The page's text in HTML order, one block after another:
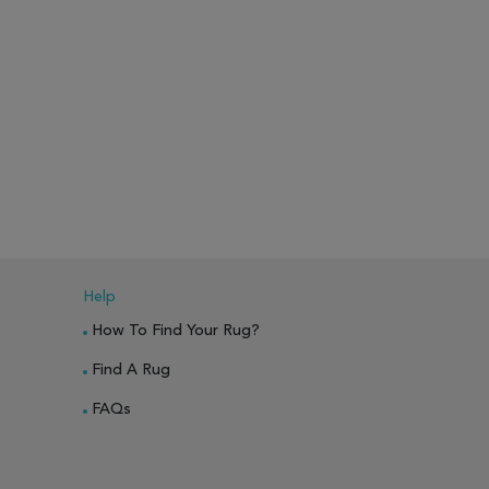
Help
How To Find Your Rug?
Find A Rug
FAQs